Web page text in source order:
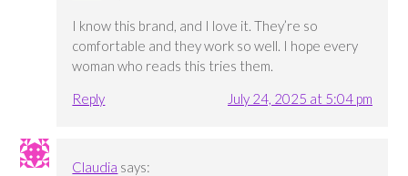
I know this brand, and I love it. They’re so
comfortable and they work so well. I hope every
woman who reads this tries them.
Reply
July 24, 2025 at 5:04 pm
Claudia says: